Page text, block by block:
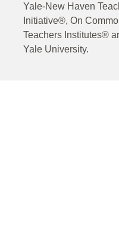
Yale-New Haven
Initiative®, On
Teachers Institutes®
Yale University.